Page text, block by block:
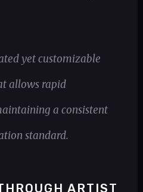
yet customizable
allows rapid
a consistent
standard.
ARTIST